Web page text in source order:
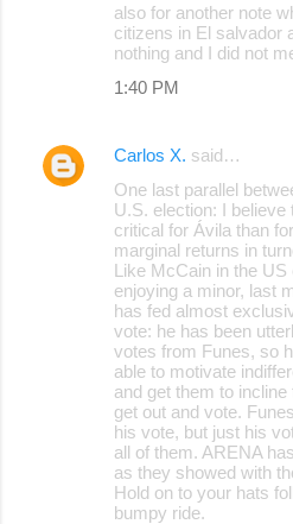
also for another note
citizens in El salvador
nothing and I did not
1:40 PM
Carlos X. said…
One last parallel
U.S. election: I
critical for Ávila than
marginal returns in
Like McCain in the
enjoying a minor, last
has fed almost
vote: he has been
votes from Funes, so
able to motivate
and get them to
get out and vote.
his vote, but just his
all of them. ARENA
as they showed with
Hold on to your hats
bumpy ride.